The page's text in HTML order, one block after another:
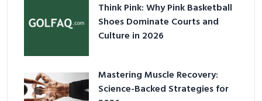
Think Pink: Why Pink Basketball
Shoes Dominate Courts and
Culture in 2026
Mastering Muscle Recovery:
Science-Backed Strategies for